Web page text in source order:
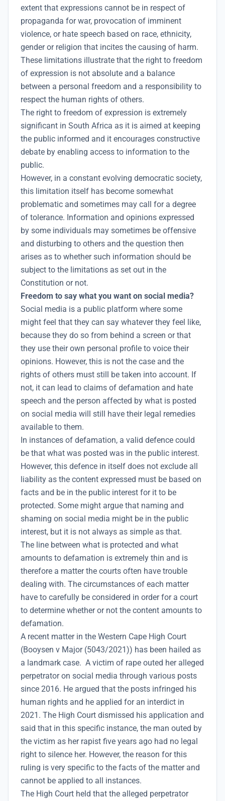
extent that expressions cannot be in respect of
propaganda for war, provocation of imminent
violence, or hate speech based on race, ethnicity,
gender or religion that incites the causing of harm.
These limitations illustrate that the right to freedom
of expression is not absolute and a balance
between a personal freedom and a responsibility to
respect the human rights of others.
The right to freedom of expression is extremely
significant in South Africa as it is aimed at keeping
the public informed and it encourages constructive
debate by enabling access to information to the
public.
However, in a constant evolving democratic society,
this limitation itself has become somewhat
problematic and sometimes may call for a degree
of tolerance. Information and opinions expressed
by some individuals may sometimes be offensive
and disturbing to others and the question then
arises as to whether such information should be
subject to the limitations as set out in the
Constitution or not.
Freedom to say what you want on social media?
Social media is a public platform where some
might feel that they can say whatever they feel like,
because they do so from behind a screen or that
they use their own personal profile to voice their
opinions. However, this is not the case and the
rights of others must still be taken into account. If
not, it can lead to claims of defamation and hate
speech and the person affected by what is posted
on social media will still have their legal remedies
available to them.
In instances of defamation, a valid defence could
be that what was posted was in the public interest.
However, this defence in itself does not exclude all
liability as the content expressed must be based on
facts and be in the public interest for it to be
protected. Some might argue that naming and
shaming on social media might be in the public
interest, but it is not always as simple as that.
The line between what is protected and what
amounts to defamation is extremely thin and is
therefore a matter the courts often have trouble
dealing with. The circumstances of each matter
have to carefully be considered in order for a court
to determine whether or not the content amounts to
defamation.
A recent matter in the Western Cape High Court
(Booysen v Major (5043/2021)) has been hailed as
a landmark case. A victim of rape outed her alleged
perpetrator on social media through various posts
since 2016. He argued that the posts infringed his
human rights and he applied for an interdict in
2021. The High Court dismissed his application and
said that in this specific instance, the man outed by
the victim as her rapist five years ago had no legal
right to silence her. However, the reason for this
ruling is very specific to the facts of the matter and
cannot be applied to all instances.
The High Court held that the alleged perpetrator